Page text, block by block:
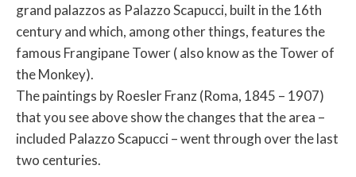
grand palazzos as Palazzo Scapucci, built in the 16th
century and which, among other things, features the
famous Frangipane Tower ( also know as the Tower of
the Monkey).
The paintings by Roesler Franz (Roma, 1845 – 1907)
that you see above show the changes that the area –
included Palazzo Scapucci – went through over the last
two centuries.